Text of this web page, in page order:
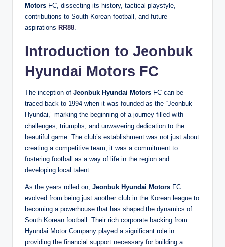
Motors FC, dissecting its history, tactical playstyle,
contributions to South Korean football, and future
aspirations RR88.
Introduction to Jeonbuk
Hyundai Motors FC
The inception of Jeonbuk Hyundai Motors FC can be
traced back to 1994 when it was founded as the “Jeonbuk
Hyundai,” marking the beginning of a journey filled with
challenges, triumphs, and unwavering dedication to the
beautiful game. The club’s establishment was not just about
creating a competitive team; it was a commitment to
fostering football as a way of life in the region and
developing local talent.
As the years rolled on, Jeonbuk Hyundai Motors FC
evolved from being just another club in the Korean league to
becoming a powerhouse that has shaped the dynamics of
South Korean football. Their rich corporate backing from
Hyundai Motor Company played a significant role in
providing the financial support necessary for building a